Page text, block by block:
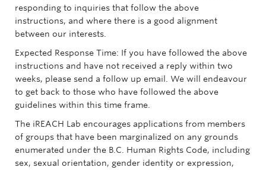
responding to inquiries that follow the above
instructions, and where there is a good alignment
between our interests.
Expected Response Time: If you have followed the above
instructions and have not received a reply within two
weeks, please send a follow up email. We will endeavour
to get back to those who have followed the above
guidelines within this time frame.
The iREACH Lab encourages applications from members
of groups that have been marginalized on any grounds
enumerated under the B.C. Human Rights Code, including
sex, sexual orientation, gender identity or expression,